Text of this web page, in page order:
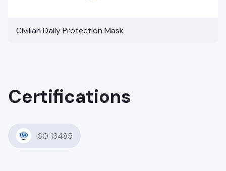
Civilian Daily Protection Mask
Certifications
ISO 13485